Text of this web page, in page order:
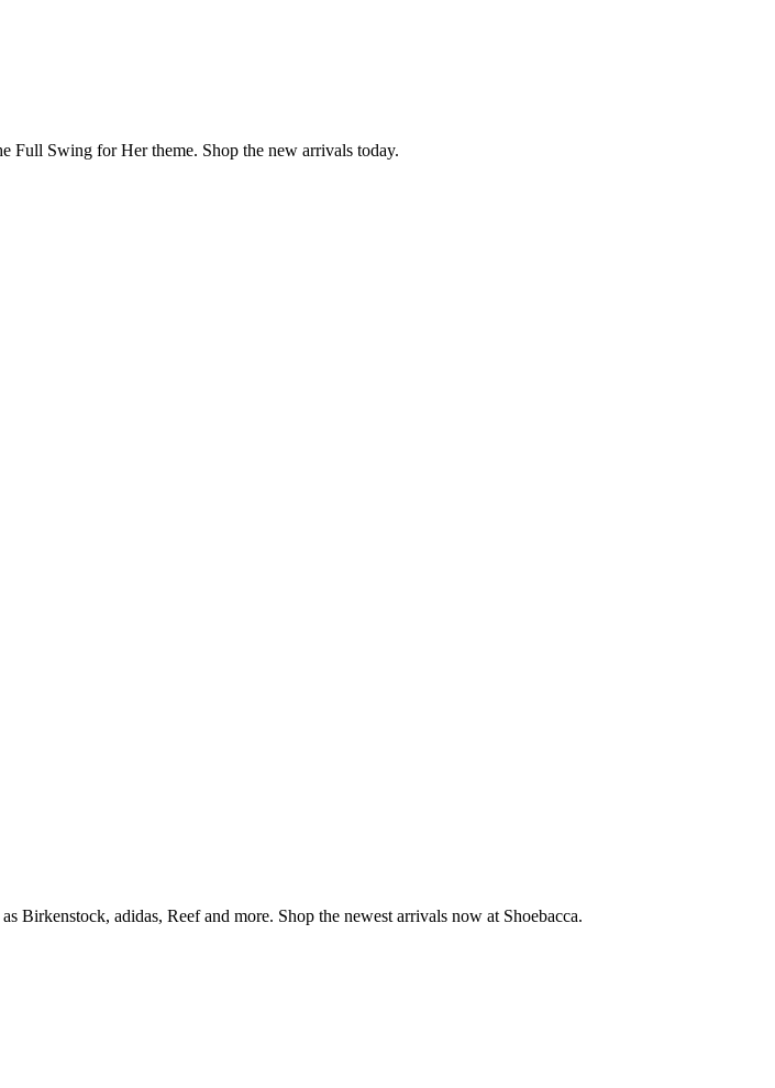
Full Swing for Her theme. Shop the new arrivals today.
Birkenstock, adidas, Reef and more. Shop the newest arrivals now at Shoebacca.